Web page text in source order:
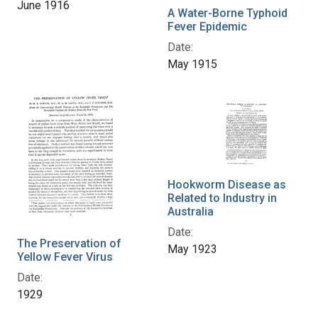
June 1916
A Water-Borne Typhoid
Fever Epidemic
Date:
May 1915
The Preservation of
Yellow Fever Virus
Date:
1929
Hookworm Disease as
Related to Industry in
Australia
Date:
May 1923